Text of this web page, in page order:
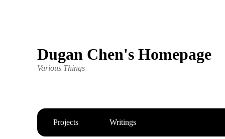
Dugan Chen's Homepage
Various Things
Projects Writings